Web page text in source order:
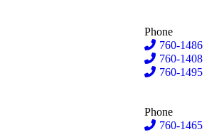
Phone
760-1486
760-1408
760-1495
Phone
760-1465